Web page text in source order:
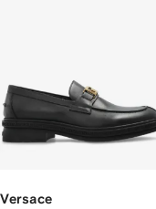
Versace